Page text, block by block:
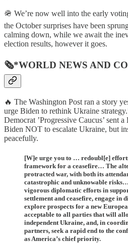
🪖 We’re now well into the early
the October surprises have been
calming down, while we await the
election results, however it goes.
🗞*WORLD NEWS AND
🔥 The Washington Post ran a story
urge Biden to rethink Ukraine
Democrat ’Progressive Caucus’ sent
Biden NOT to escalate Ukraine, but
peacefully.
[W]e urge you to … redoubl[e]
framework for a ceasefire… The
protracted war, with both its
catastrophic and unknowable
vigorous diplomatic efforts in
settlement and ceasefire, engage in
explore prospects for a new
acceptable to all parties that will
independent Ukraine, and, in
partners, seek a rapid end to the
as America’s chief priority.